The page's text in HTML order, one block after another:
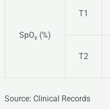
SpO₂ (%)
T1
T2
Source: Clinical Records